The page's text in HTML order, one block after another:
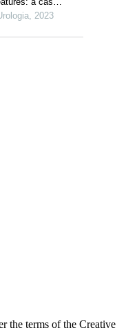
2023
the terms of the Creative